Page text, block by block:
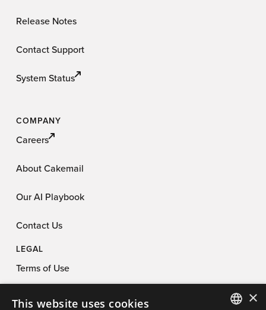
Release Notes
Contact Support
System Status
COMPANY
Careers
About Cakemail
Our AI Playbook
Contact Us
LEGAL
Terms of Use
Privacy Policy ×
This website uses cookies